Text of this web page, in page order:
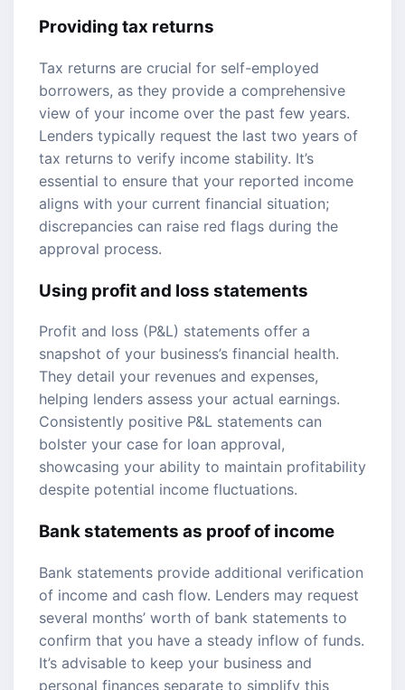
Providing tax returns
Tax returns are crucial for self-employed
borrowers, as they provide a comprehensive
view of your income over the past few years.
Lenders typically request the last two years of
tax returns to verify income stability. It’s
essential to ensure that your reported income
aligns with your current financial situation;
discrepancies can raise red flags during the
approval process.
Using profit and loss statements
Profit and loss (P&L) statements offer a
snapshot of your business’s financial health.
They detail your revenues and expenses,
helping lenders assess your actual earnings.
Consistently positive P&L statements can
bolster your case for loan approval,
showcasing your ability to maintain profitability
despite potential income fluctuations.
Bank statements as proof of income
Bank statements provide additional verification
of income and cash flow. Lenders may request
several months’ worth of bank statements to
confirm that you have a steady inflow of funds.
It’s advisable to keep your business and
personal finances separate to simplify this